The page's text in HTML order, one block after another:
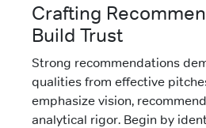
Crafting
Build Trust
Strong recommendations
qualities from effective
emphasize vision,
analytical rigor. Begin by